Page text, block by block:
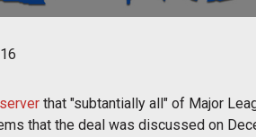
that "subtantially all" of Major
that the deal was discussed on